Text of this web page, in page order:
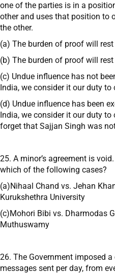
one of the parties is in a
other and uses that position to
the other.
(a) The burden of proof will
(b) The burden of proof will
(c) Undue influence has not
India, we consider it our duty to
(d) Undue influence has been
India, we consider it our duty
forget that Sajjan Singh was
25. A minor’s agreement is
which of the following cases?
(a)Nihaal Chand vs. Jehan
Kurukshethra University
(c)Mohori Bibi vs. Dharmodas
Muthuswamy
26. The Government imposed
messages sent per day, from